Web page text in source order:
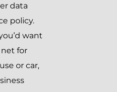
data
policy.
want
net for
or car,